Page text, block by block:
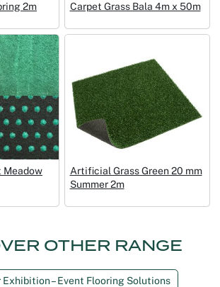
2m Carpet Grass Bala 4m x 50m
Meadow
Artificial Grass Green 20 mm
Summer 2m
OTHER RANGE
– Event Flooring Solutions